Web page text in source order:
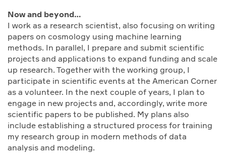
Now and beyond…
I work as a research scientist, also focusing on writing
papers on cosmology using machine learning
methods. In parallel, I prepare and submit scientific
projects and applications to expand funding and scale
up research. Together with the working group, I
participate in scientific events at the American Corner
as a volunteer. In the next couple of years, I plan to
engage in new projects and, accordingly, write more
scientific papers to be published. My plans also
include establishing a structured process for training
my research group in modern methods of data
analysis and modeling.